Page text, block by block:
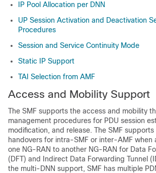
IP Pool Allocation per DNN
UP Session Activation and Deactivation
Procedures
Session and Service Continuity Mode
Static IP Support
TAI Selection from AMF
Access and Mobility Support
The SMF supports the access and mobility
management procedures for PDU session
modification, and release. The SMF
handovers for intra-SMF or inter-AMF when
one NG-RAN to another NG-RAN for Data
(DFT) and Indirect Data Forwarding Tunnel
the multi-DNN support, SMF has multiple